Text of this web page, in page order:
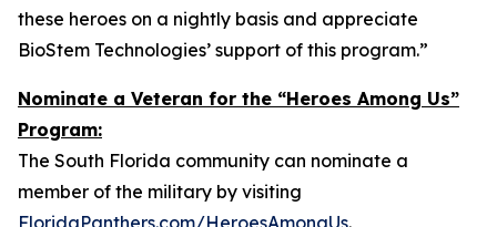
these heroes on a nightly basis and appreciate
BioStem Technologies’ support of this program.”
Nominate a Veteran for the “Heroes Among Us”
Program:
The South Florida community can nominate a
member of the military by visiting
FloridaPanthers.com/HeroesAmongUs.